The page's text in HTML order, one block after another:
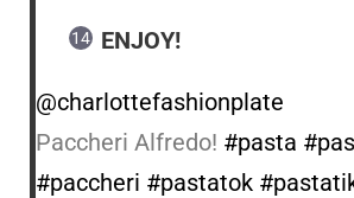
ENJOY!
@charlottefashionplate
Paccheri Alfredo! #pasta
#paccheri #pastatok